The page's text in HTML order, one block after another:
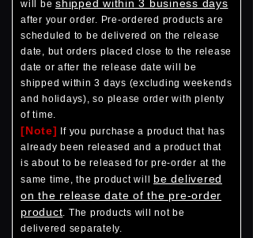
will be shipped within 3 business days
after your order. Pre-ordered products are
scheduled to be delivered on the release
date, but orders placed close to the release
date or after the release date will be
shipped within 3 days (excluding weekends
and holidays), so please order with plenty
of time.
[Note]
If you purchase a product that has
already been released and a product that
is about to be released for pre-order at the
same time, the product will be delivered
on the release date of the pre-order
product. The products will not be
delivered separately.